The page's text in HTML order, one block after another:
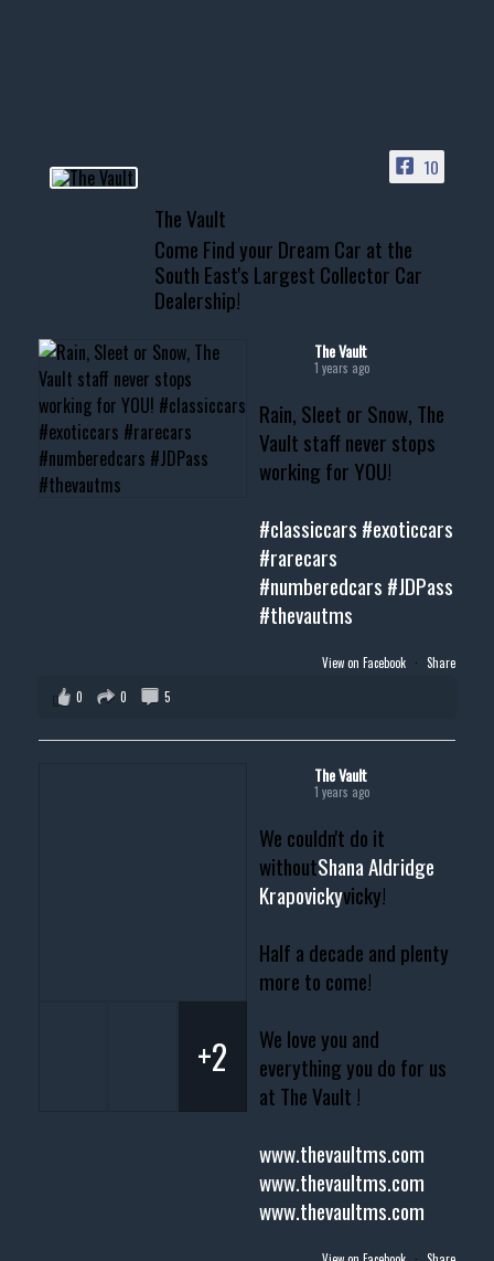
📞 601.665.4027
www.thevaultms.com
📧 thevaultms@gmail.com
#thevault #mississippi
#musclecar #chevytahoe
10
The Vault
Come Find your Dream Car at the
South East's Largest Collector Car
Dealership!
The Vault
1 years ago
Rain, Sleet or Snow, The
Vault staff never stops
working for YOU!
#classiccars #exoticcars
#rarecars
#numberedcars #JDPass
#thevautms
View on Facebook · Share
0
0 5
The Vault
1 years ago
We couldn't do it
withoutShana Aldridge
Krapovickyvicky!
Half a decade and plenty
more to come!
We love you and
everything you do for us
at The Vault !
www.thevaultms.com
www.thevaultms.com
www.thevaultms.com
+2